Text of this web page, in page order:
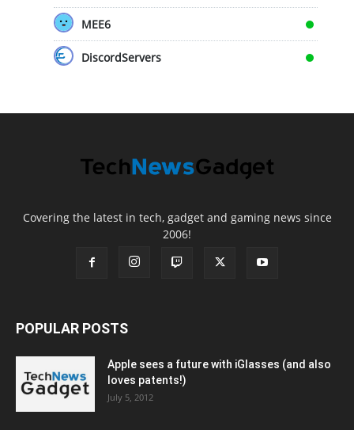
MEE6
DiscordServers
Covering the latest in tech, gadget and gaming news since
2006!
POPULAR POSTS
Apple sees a future with iGlasses (and also
loves patents!)
July 5, 2012